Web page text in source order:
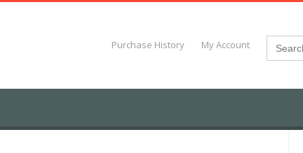
Purchase History My Account Search
for: